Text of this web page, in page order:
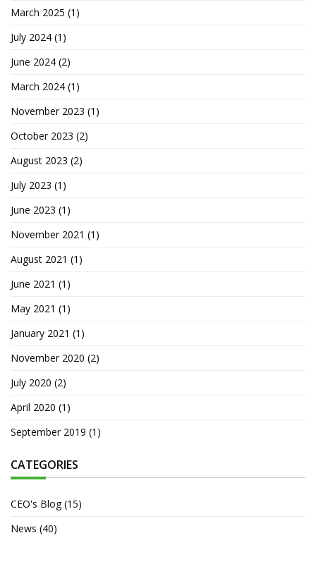
March 2025 (1)
July 2024 (1)
June 2024 (2)
March 2024 (1)
November 2023 (1)
October 2023 (2)
August 2023 (2)
July 2023 (1)
June 2023 (1)
November 2021 (1)
August 2021 (1)
June 2021 (1)
May 2021 (1)
January 2021 (1)
November 2020 (2)
July 2020 (2)
April 2020 (1)
September 2019 (1)
CATEGORIES
CEO's Blog(15)
News (40)